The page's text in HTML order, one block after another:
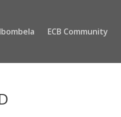
ECB Community